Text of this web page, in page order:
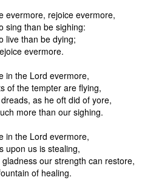
volume.
evermore, rejoice evermore,
sing than be sighing:
live than be dying;
evermore.
in the Lord evermore,
of the tempter are flying,
as he oft did of yore,
more than our sighing.
in the Lord evermore,
upon us is stealing,
our strength can restore,
of healing.